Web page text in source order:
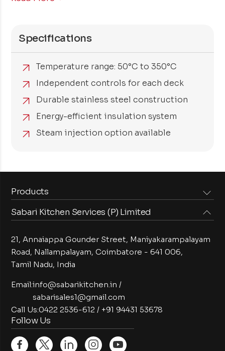
Specifications
Temperature range: 50°C to 350°C
Independent controls for each deck
Durable stainless steel construction
Energy-efficient insulation system
Steam injection option available
Sabari Kitchen Services (P) Limited
21, Annaiappa Gounder Street, Maniyakarampalayam
Road, Nallampalayam,Coimbatore - 641 006,
Tamil Nadu, India
Products
Steam Equipments
Preparation Equipments
Cold Equipments
Bakery Equipments
Arabian Food Machinery
Washing Equipments
Service Equipments
Exhaust Equipments
Email:info@sabarikitchen.in /
sabarisales1@gmail.com
Call Us:0422 2536-612 / +91 94431 53678
Follow Us